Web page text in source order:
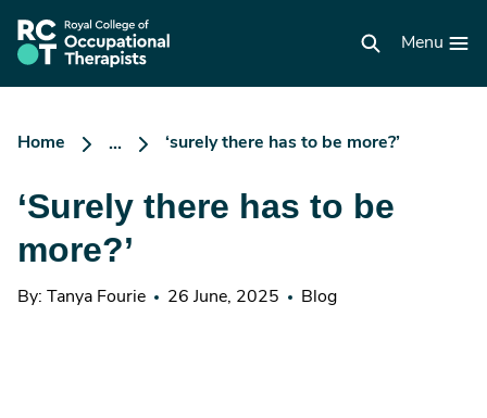
main
content
RCOT
homepage
Menu
Home ... ‘surely there has to be more?’
‘Surely there has to be
more?’
By: Tanya Fourie 26 June, 2025 Blog